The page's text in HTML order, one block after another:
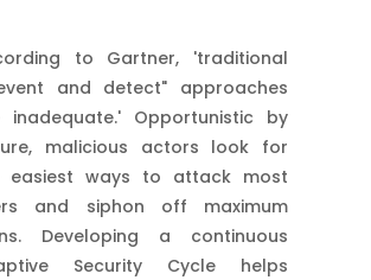
to Gartner, 'traditional
and detect" approaches
inadequate.' Opportunistic by
malicious actors look for
easiest ways to attack most
and siphon off maximum
Developing a continuous
Security Cycle helps